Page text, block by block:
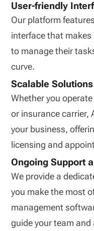
User-friendly
Our platform
interface that
to manage their
curve.
Scalable
Whether you
or insurance carrier,
your business,
licensing and
Ongoing Support
We provide a
you make the most
management
guide your team